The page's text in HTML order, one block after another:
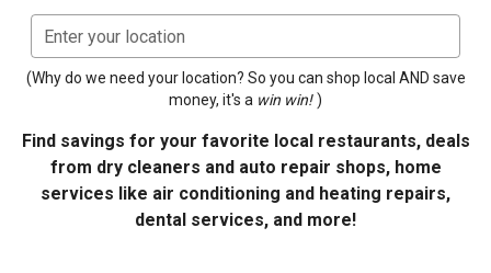
Enter your location
(Why do we need your location? So you can shop local AND save
money, it's a win win! )
Find savings for your favorite local restaurants, deals
from dry cleaners and auto repair shops, home
services like air conditioning and heating repairs,
dental services, and more!